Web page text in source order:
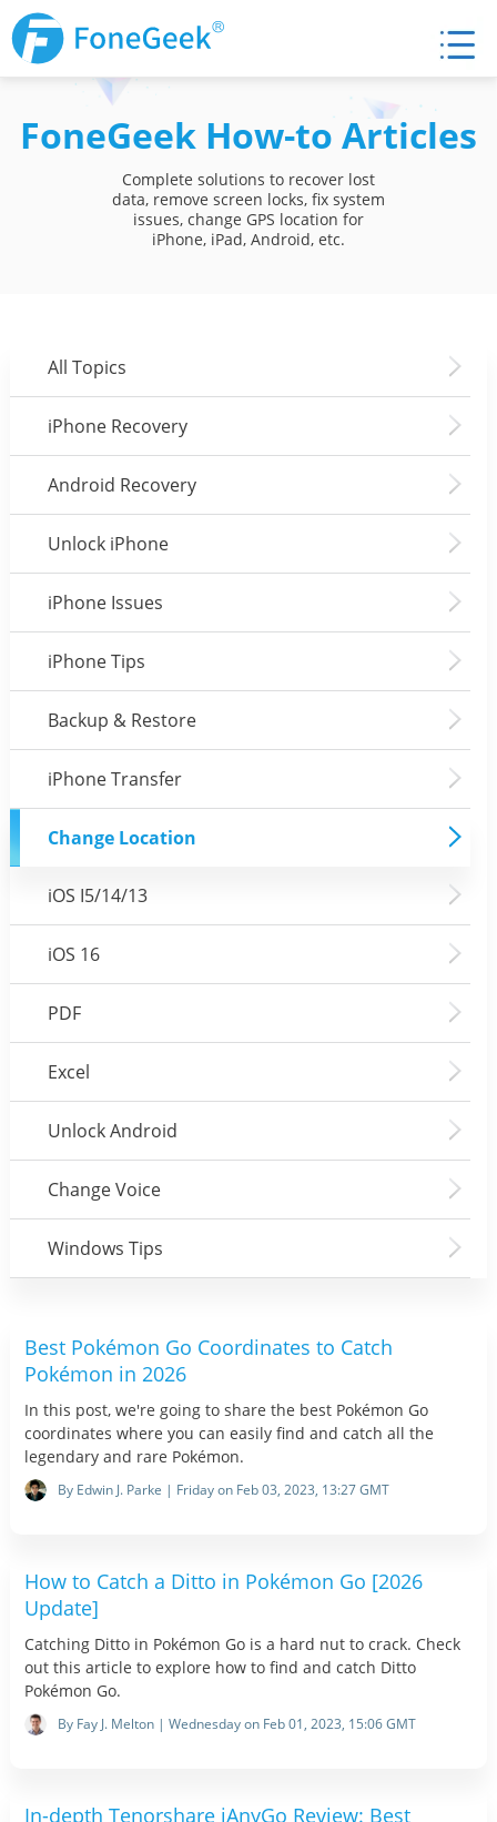
FoneGeek How-to Articles
Complete solutions to recover lost
data, remove screen locks, fix system
issues, change GPS location for
iPhone, iPad, Android, etc.
All Topics
iPhone Recovery
Android Recovery
Unlock iPhone
iPhone Issues
iPhone Tips
Backup & Restore
iPhone Transfer
Change Location
iOS I5/14/13
iOS 16
PDF
Excel
Unlock Android
Change Voice
Windows Tips
Best Pokémon Go Coordinates to Catch
Pokémon in 2026
In this post, we're going to share the best Pokémon Go
coordinates where you can easily find and catch all the
legendary and rare Pokémon.
By Edwin J. Parke | Friday on Feb 03, 2023, 13:27 GMT
How to Catch a Ditto in Pokémon Go [2026
Update]
Catching Ditto in Pokémon Go is a hard nut to crack. Check
out this article to explore how to find and catch Ditto
Pokémon Go.
By Fay J. Melton | Wednesday on Feb 01, 2023, 15:06 GMT
In-depth Tenorshare iAnyGo Review: Best